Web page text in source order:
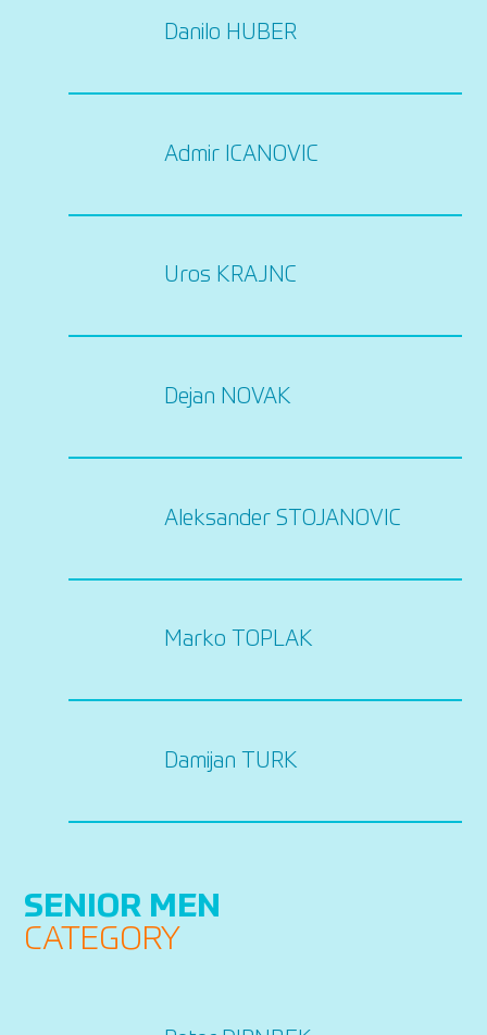
SENIOR MEN
CATEGORY
Danilo HUBER
Admir ICANOVIC
Uros KRAJNC
Dejan NOVAK
Aleksander STOJANOVIC
Marko TOPLAK
Damijan TURK